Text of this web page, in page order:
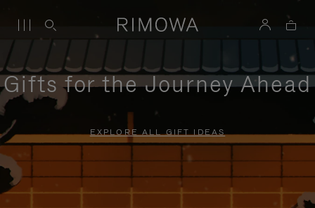
Gifts for the Journey Ahead
EXPLORE ALL GIFT IDEAS